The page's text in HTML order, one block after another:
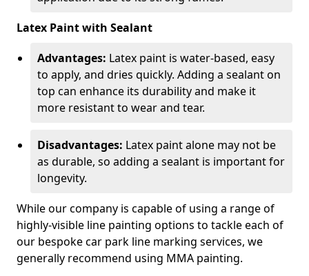
Latex Paint with Sealant
Advantages: Latex paint is water-based, easy
to apply, and dries quickly. Adding a sealant on
top can enhance its durability and make it
more resistant to wear and tear.
Disadvantages: Latex paint alone may not be
as durable, so adding a sealant is important for
longevity.
While our company is capable of using a range of
highly-visible line painting options to tackle each of
our bespoke car park line marking services, we
generally recommend using MMA painting.